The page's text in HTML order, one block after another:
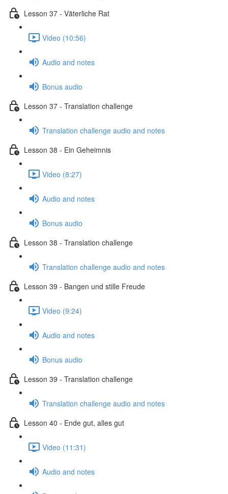
Lesson 37 - Väterliche Rat
Video (10:56)
Audio and notes
Bonus audio
Lesson 37 - Translation challenge
Translation challenge audio and notes
Lesson 38 - Ein Geheimnis
Video (8:27)
Audio and notes
Bonus audio
Lesson 38 - Translation challenge
Translation challenge audio and notes
Lesson 39 - Bangen und stille Freude
Video (9:24)
Audio and notes
Bonus audio
Lesson 39 - Translation challenge
Translation challenge audio and notes
Lesson 40 - Ende gut, alles gut
Video (11:31)
Audio and notes